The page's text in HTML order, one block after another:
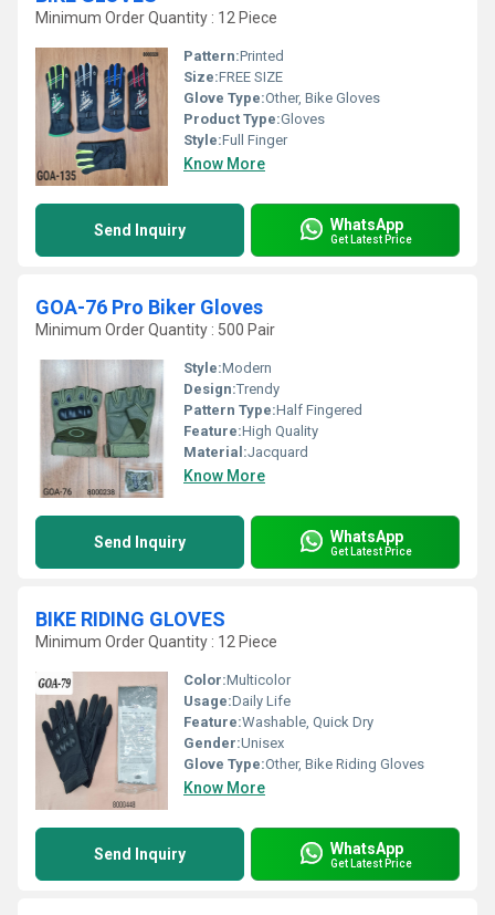
Minimum Order Quantity : 12 Piece
Pattern:Printed
Size:FREE SIZE
Glove Type:Other, Bike Gloves
Product Type:Gloves
Style:Full Finger
Know More
Send Inquiry WhatsApp
Get Latest Price
GOA-76 Pro Biker Gloves
Minimum Order Quantity : 500 Pair
Style:Modern
Design:Trendy
Pattern Type:Half Fingered
Feature:High Quality
Material:Jacquard
Know More
Send Inquiry WhatsApp
Get Latest Price
BIKE RIDING GLOVES
Minimum Order Quantity : 12 Piece
Color:Multicolor
Usage:Daily Life
Feature:Washable, Quick Dry
Gender:Unisex
Glove Type:Other, Bike Riding Gloves
Know More
Send Inquiry WhatsApp
Get Latest Price